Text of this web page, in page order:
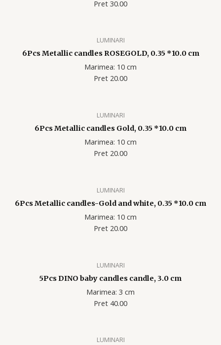
Pret 30.00
LUMINARI
6Pcs Metallic candles ROSEGOLD, 0.35 *10.0 cm
Marimea: 10 cm
Pret 20.00
LUMINARI
6Pcs Metallic candles Gold, 0.35 *10.0 cm
Marimea: 10 cm
Pret 20.00
LUMINARI
6Pcs Metallic candles-Gold and white, 0.35 *10.0 cm
Marimea: 10 cm
Pret 20.00
LUMINARI
5Pcs DINO baby candles candle, 3.0 cm
Marimea: 3 cm
Pret 40.00
LUMINARI